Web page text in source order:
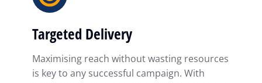
Targeted Delivery
Maximising reach without wasting resources
is key to any successful campaign. With